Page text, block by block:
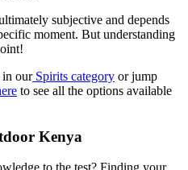
subjective and depends
moment. But understanding
in ourSpirits category or jump
to see all the options available
Kenya